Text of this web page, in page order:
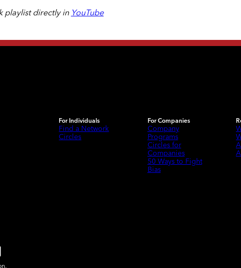
playlist directly inYouTube
For Individuals
Find a Network
Circles
For Companies
Company
Programs
Circles for
Companies
50 Ways to Fight
Bias